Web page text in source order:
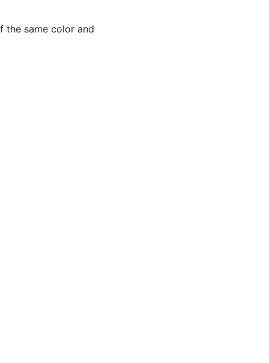
the same color and